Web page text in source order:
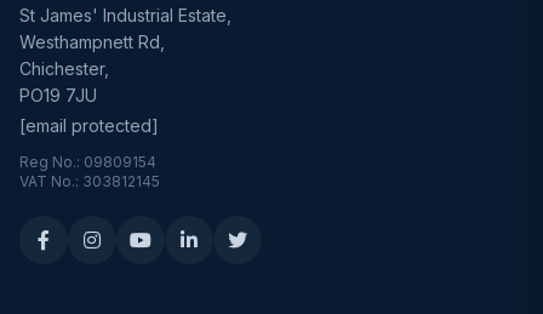
St James' Industrial Estate,
Westhampnett Rd,
Chichester,
PO19 7JU
[email protected]
Reg No.: 09809154
VAT No.: 303812145